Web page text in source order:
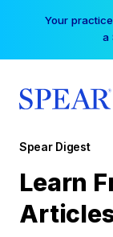
Your
a
Spear Digest
Learn